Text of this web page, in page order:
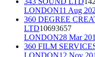
LONDON11 Aug
360 DEGREE
LTD10693657
LONDON28 Mar
360 FILM
LONDON12 Nov